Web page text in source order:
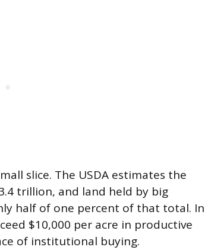
slice. The USDA estimates the
trillion, and land held by big
half of one percent of that total. In
$10,000 per acre in productive
of institutional buying.